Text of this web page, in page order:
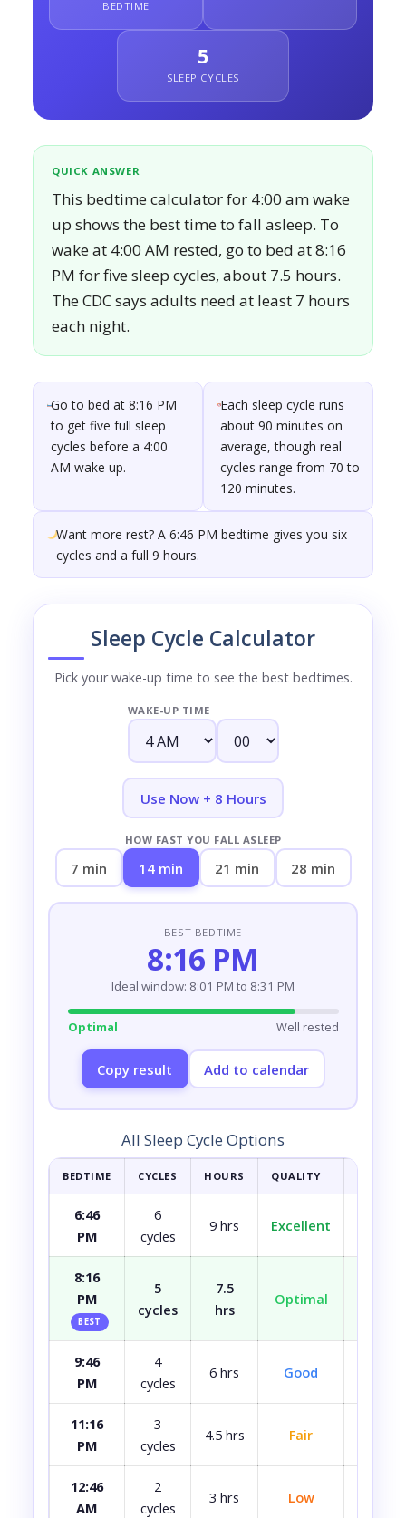
BEDTIME
5
SLEEP CYCLES
QUICK ANSWER
This bedtime calculator for 4:00 am wake
up shows the best time to fall asleep. To
wake at 4:00 AM rested, go to bed at 8:16
PM for five sleep cycles, about 7.5 hours.
The CDC says adults need at least 7 hours
each night.
Go to bed at 8:16 PM
to get five full sleep
cycles before a 4:00
AM wake up.
Each sleep cycle runs
about 90 minutes on
average, though real
cycles range from 70 to
120 minutes.
Want more rest? A 6:46 PM bedtime gives you six
cycles and a full 9 hours.
Sleep Cycle Calculator
Pick your wake-up time to see the best bedtimes.
WAKE-UP TIME
Use Now + 8 Hours
HOW FAST YOU FALL ASLEEP
7 min 14 min 21 min 28 min
BEST BEDTIME
8:16 PM
Ideal window: 8:01 PM to 8:31 PM
Optimal Well rested
Copy result Add to calendar
All Sleep Cycle Options
BEDTIME CYCLES HOURS QUALITY
6:46
PM
6
cycles
9 hrs Excellent
8:16
PM
BEST
5
cycles
7.5
hrs
Optimal
9:46
PM
4
cycles
6 hrs Good
11:16
PM
3
cycles
4.5 hrs Fair
12:46
AM
2
cycles
3 hrs Low